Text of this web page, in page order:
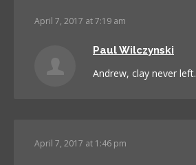
April 7, 2017 at 7:19 am
Paul Wilczynski
Andrew, clay never left.
April 7, 2017 at 1:46 pm